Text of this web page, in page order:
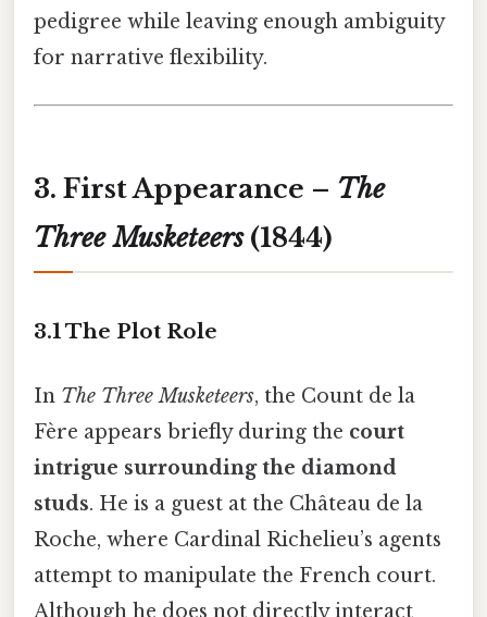
pedigree while leaving enough ambiguity
for narrative flexibility.
3. First Appearance – The
Three Musketeers(1844)
3.1 The Plot Role
In The Three Musketeers, the Count de la
Fère appears briefly during the court
intrigue surrounding the diamond
studs. He is a guest at the Château de la
Roche, where Cardinal Richelieu’s agents
attempt to manipulate the French court.
Although he does not directly interact